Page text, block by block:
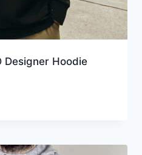
Designer Hoodie